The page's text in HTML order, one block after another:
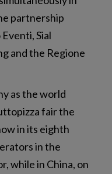
partnership
Sial
and the Regione
as the world
fair the
in its eighth
in the
while in China, on